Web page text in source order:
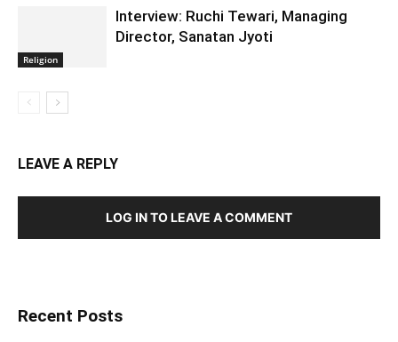
Religion
Interview: Ruchi Tewari, Managing
Director, Sanatan Jyoti
LEAVE A REPLY
LOG IN TO LEAVE A COMMENT
Recent Posts